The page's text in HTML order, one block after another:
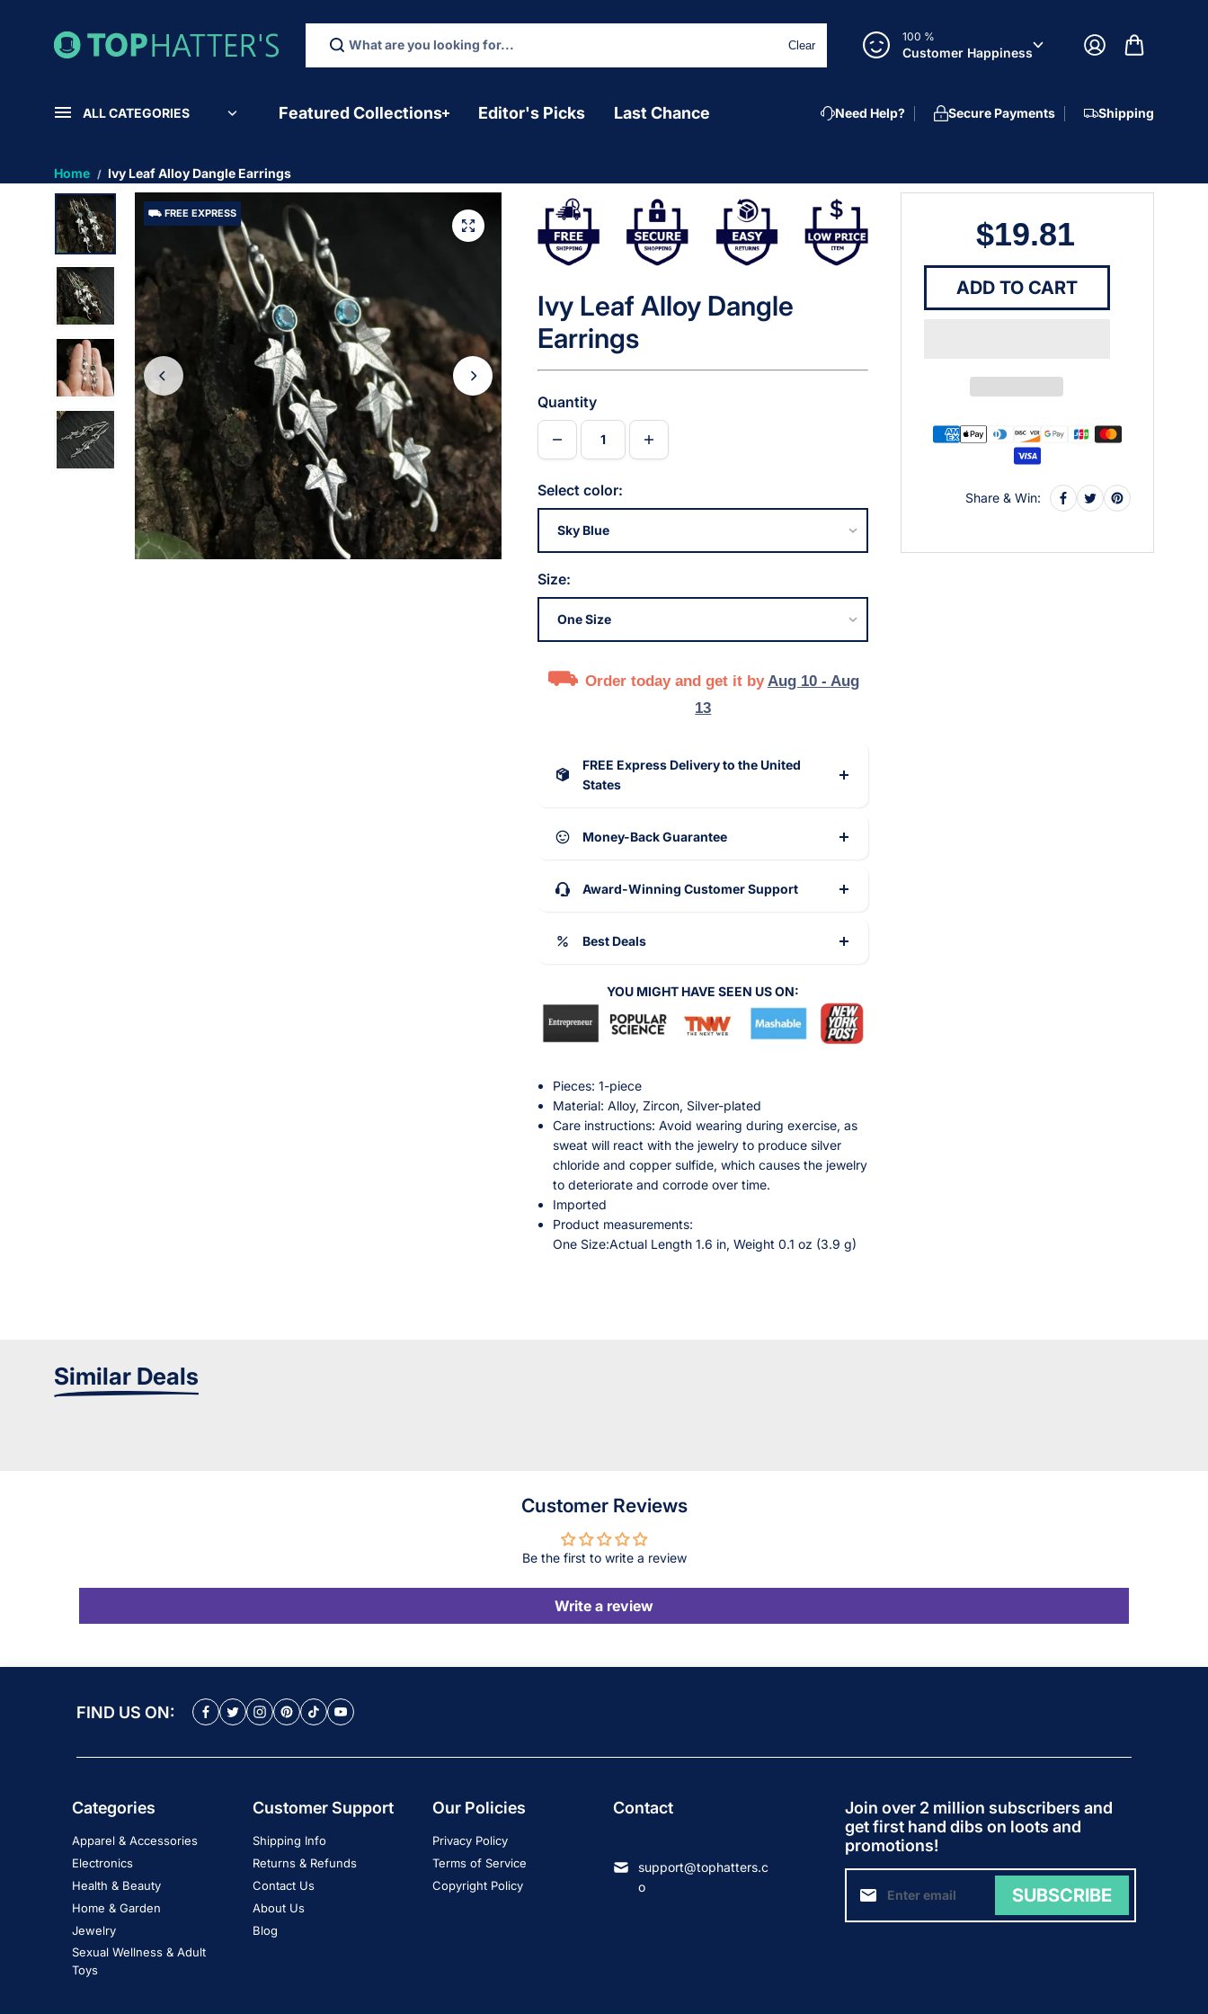
T
Clear
100 %
Customer Happiness
ALL CATEGORIES Featured Collections Editor's Picks Last Chance Need Help? Secure Payments Shipping
Home Ivy Leaf Alloy Dangle Earrings
⛟ FREE EXPRESS
Ivy Leaf Alloy Dangle
Earrings
Quantity
Select color:
Size:
Order today and get it by Aug 10 - Aug
13
FREE Express Delivery to the United
States
Money-Back Guarantee
Award-Winning Customer Support
Best Deals
YOU MIGHT HAVE SEEN US ON:
Pieces: 1-piece
Material: Alloy, Zircon, Silver-plated
Care instructions: Avoid wearing during exercise, as
sweat will react with the jewelry to produce silver
chloride and copper sulfide, which causes the jewelry
to deteriorate and corrode over time.
Imported
Product measurements:
One Size:Actual Length 1.6 in, Weight 0.1 oz (3.9 g)
$19.81
ADD TO CART
Share & Win:
Similar Deals
Customer Reviews
Be the first to write a review
Write a review
FIND US ON:
Categories
Apparel & Accessories
Electronics
Health & Beauty
Home & Garden
Jewelry
Sexual Wellness & Adult
Toys
Customer Support
Shipping Info
Returns & Refunds
Contact Us
About Us
Blog
Our Policies
Privacy Policy
Terms of Service
Copyright Policy
Contact
support@tophatters.c
o
Join over 2 million subscribers and
get first hand dibs on loots and
promotions!
SUBSCRIBE